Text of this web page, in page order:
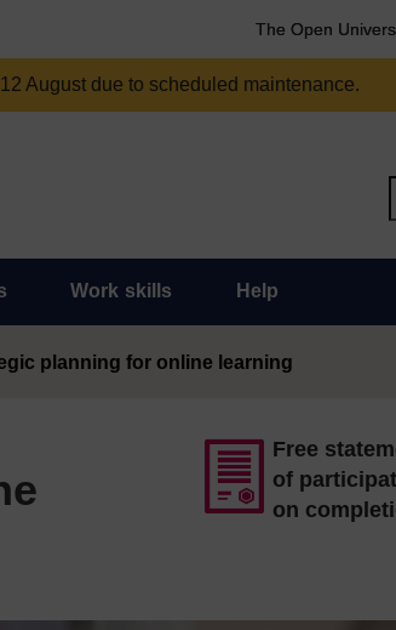
The Open
August due to scheduled maintenance.
Work skills Help
planning for online learning
Free
of
on